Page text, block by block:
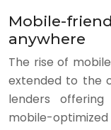
Mobile-
anywhere
The rise of
extended to the
lenders
mobile-